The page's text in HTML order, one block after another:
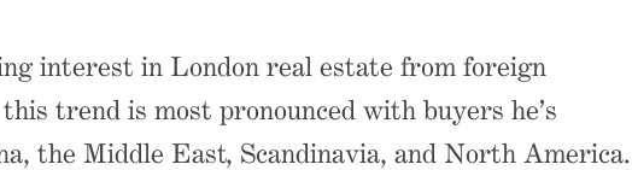
interest in London real estate from foreign
trend is most pronounced with buyers he’s
the Middle East, Scandinavia, and North America.